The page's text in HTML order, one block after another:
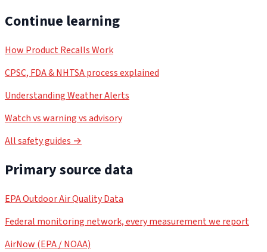
Continue learning
How Product Recalls Work
CPSC, FDA & NHTSA process explained
Understanding Weather Alerts
Watch vs warning vs advisory
All safety guides →
Primary source data
EPA Outdoor Air Quality Data
Federal monitoring network, every measurement we report
AirNow (EPA / NOAA)